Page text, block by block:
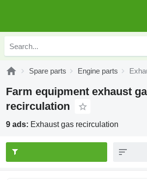
Spare parts Engine parts
Farm equipment exhaust
recirculation
9 ads: Exhaust gas recirculation